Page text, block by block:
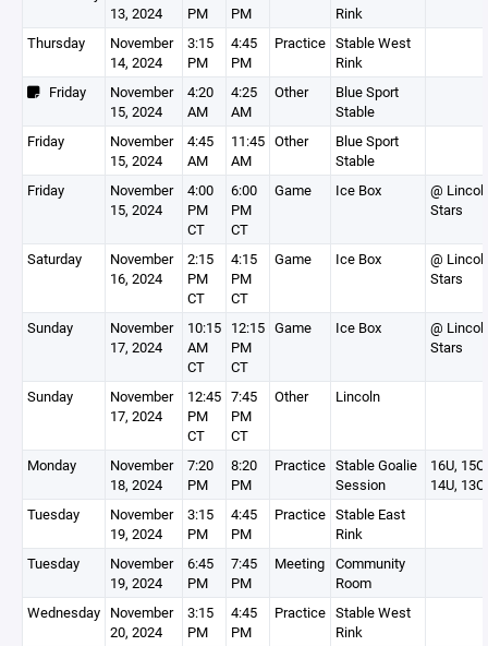
13, 2024
PM
PM
Rink
Thursday
November
14, 2024
3:15
PM
4:45
PM
Practice Stable West
Rink
Friday
November
15, 2024
4:20
AM
4:25
AM
Other
Blue Sport
Stable
Friday
November
15, 2024
4:45
AM
11:45
AM
Other
Blue Sport
Stable
Friday
November
15, 2024
4:00
PM
CT
6:00
PM
CT
Game Ice Box
@
Stars
Saturday
November
16, 2024
2:15
PM
CT
4:15
PM
CT
Game Ice Box
@
Stars
Sunday
November
17, 2024
10:15
AM
CT
12:15
PM
CT
Game Ice Box
@
Stars
Sunday
November
17, 2024
12:45
PM
CT
7:45
PM
CT
Other Lincoln
Monday
November
18, 2024
7:20
PM
8:20
PM
Practice Stable Goalie
Session
16U, 15O,
14U, 13O
Tuesday
November
19, 2024
3:15
PM
4:45
PM
Practice Stable East
Rink
Tuesday
November
19, 2024
6:45
PM
7:45
PM
Meeting Community
Room
Wednesday November
20, 2024
3:15
PM
4:45
PM
Practice Stable West
Rink